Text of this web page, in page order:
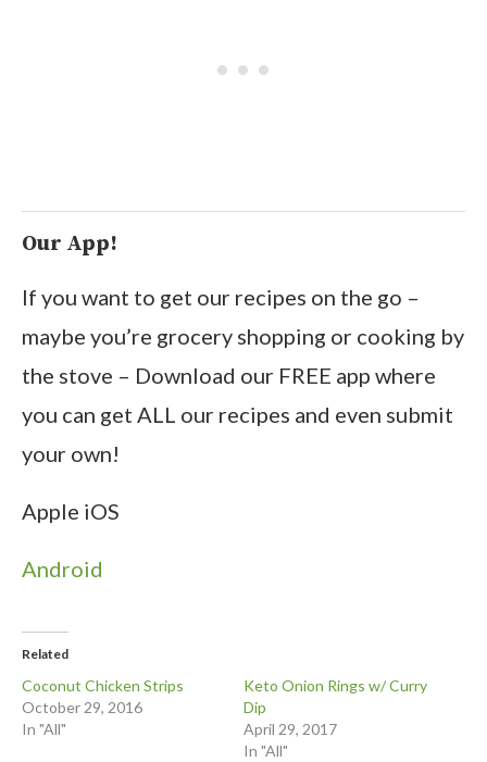
Our App!
If you want to get our recipes on the go –
maybe you’re grocery shopping or cooking by
the stove – Download our FREE app where
you can get ALL our recipes and even submit
your own!
Apple iOS
Android
Related
Coconut Chicken Strips
October 29, 2016
In "All"
Keto Onion Rings w/ Curry
Dip
April 29, 2017
In "All"